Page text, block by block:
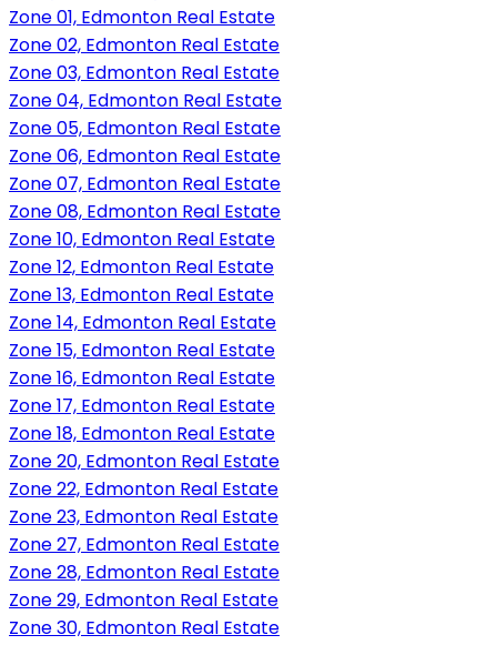
Zone 01, Edmonton Real Estate
Zone 02, Edmonton Real Estate
Zone 03, Edmonton Real Estate
Zone 04, Edmonton Real Estate
Zone 05, Edmonton Real Estate
Zone 06, Edmonton Real Estate
Zone 07, Edmonton Real Estate
Zone 08, Edmonton Real Estate
Zone 10, Edmonton Real Estate
Zone 12, Edmonton Real Estate
Zone 13, Edmonton Real Estate
Zone 14, Edmonton Real Estate
Zone 15, Edmonton Real Estate
Zone 16, Edmonton Real Estate
Zone 17, Edmonton Real Estate
Zone 18, Edmonton Real Estate
Zone 20, Edmonton Real Estate
Zone 22, Edmonton Real Estate
Zone 23, Edmonton Real Estate
Zone 27, Edmonton Real Estate
Zone 28, Edmonton Real Estate
Zone 29, Edmonton Real Estate
Zone 30, Edmonton Real Estate